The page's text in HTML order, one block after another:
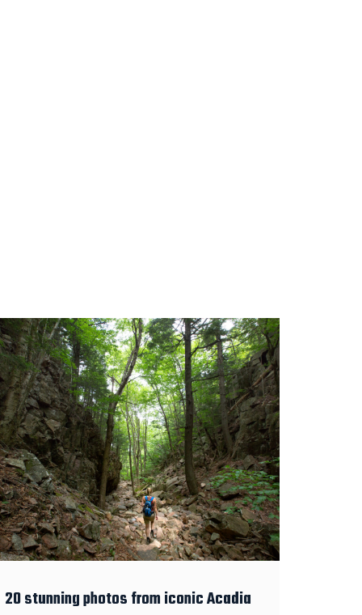
20 stunning photos from iconic Acadia